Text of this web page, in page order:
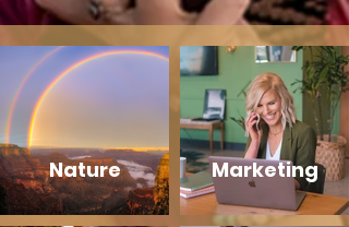
Nature Marketing